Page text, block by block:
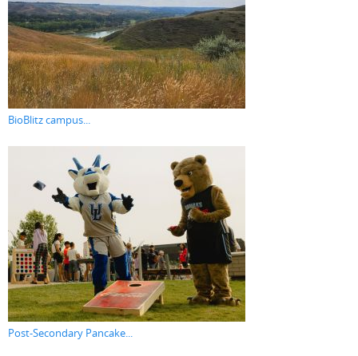
BioBlitz campus...
Post-Secondary Pancake...